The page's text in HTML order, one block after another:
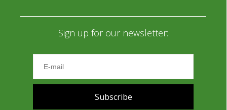
Sign up for our newsletter:
Subscribe